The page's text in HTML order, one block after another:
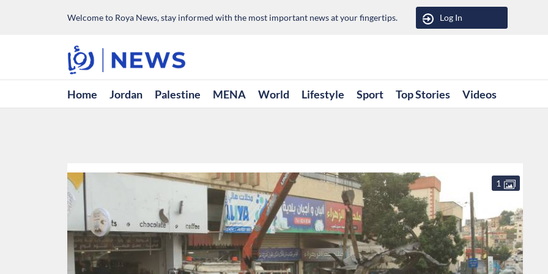
Welcome to Roya News, stay informed with the most important news at your fingertips. Log In
Home Jordan Palestine MENA World Lifestyle Sport Top Stories Videos
1